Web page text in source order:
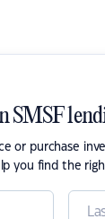
SMSF
or purchase
you find the